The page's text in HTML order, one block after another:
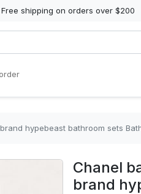
Free shipping on orders over $200
hypebeast bathroom sets
Chanel
brand